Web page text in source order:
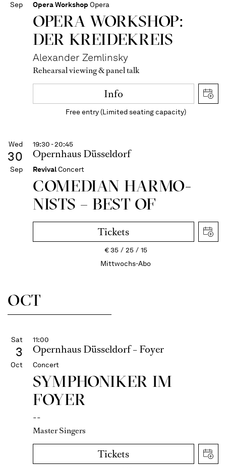
Sep Opera Workshop Opera
OPERA WORKSHOP:
DER KREIDEKREIS
Alexander Zemlinsky
Rehearsal viewing & panel talk
Info
Free entry (Limited seating capacity)
Wed
30
Sep
19:30 - 20:45
Opernhaus Düsseldorf
RevivalConcert
COME­DIAN HARMO­
NISTS – BEST OF
Tickets
€35 25
15
Mittwochs-Abo
OCT
Sat
3
Oct
11:00
Opernhaus Düsseldorf – Foyer
Concert
SYMPHONIKER IM
FOYER
--
Master Singers
Tickets